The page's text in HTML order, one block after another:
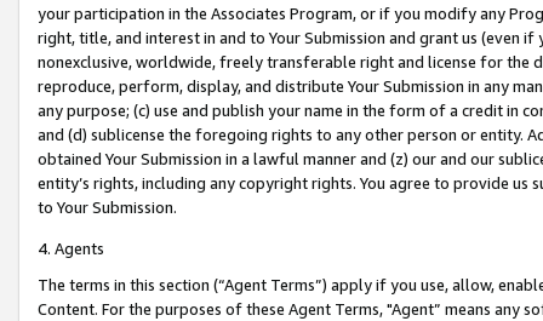
your participation in the Associates Program, or if you modify any
right, title, and interest in and to Your Submission and grant us (even
nonexclusive, worldwide, freely transferable right and license for
reproduce, perform, display, and distribute Your Submission in any
any purpose; (c) use and publish your name in the form of a credit in
and (d) sublicense the foregoing rights to any other person or entity.
obtained Your Submission in a lawful manner and (z) our and our
entity’s rights, including any copyright rights. You agree to provide us
to Your Submission.
4. Agents
The terms in this section (“Agent Terms”) apply if you use, allow,
Content. For the purposes of these Agent Terms, "Agent” means